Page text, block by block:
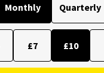
Monthly Quarterly
£7 £10